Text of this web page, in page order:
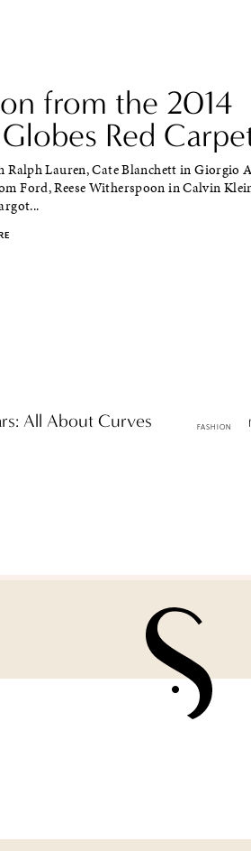
from the 2014
Red
Ralph Lauren, Cate Blanchett in Giorgio
Ford, Reese Witherspoon in Calvin
All About Curves FASHION